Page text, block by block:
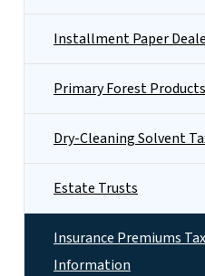
Installment Paper
Primary Forest
Dry-Cleaning Solvent
Estate Trusts
Insurance Premiums Tax
Information